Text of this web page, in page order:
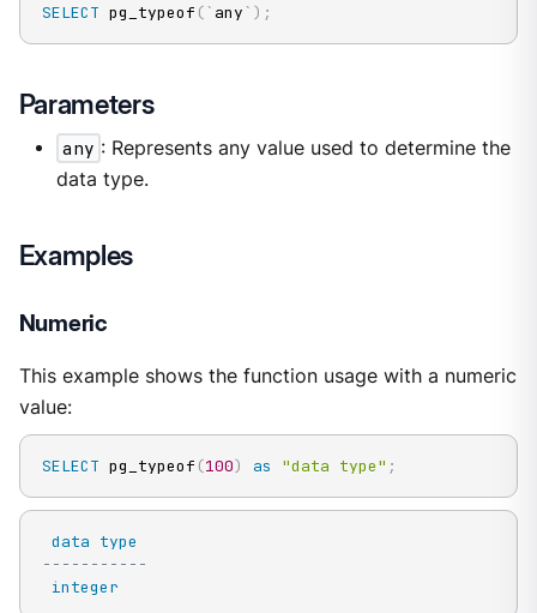
SELECT pg_typeof (` any` ) ;
Parameters
any : Represents any value used to determine the
data type.
Examples
Numeric
This example shows the function usage with a numeric
value:
SELECT pg_typeof (100) as "data type" ;
data type
-----------
integer